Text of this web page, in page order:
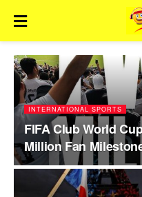
INTERNATIONAL SPORTS
FIFA Club World
Million Fan